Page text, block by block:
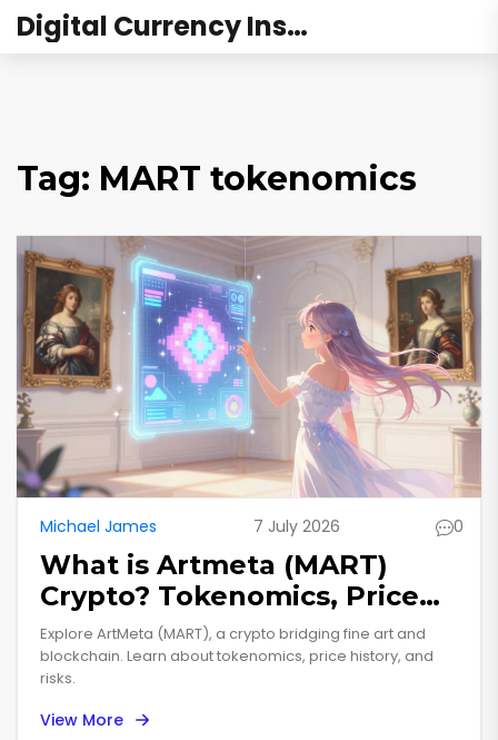
Digital Currency Institute Australia
Tag: MART tokenomics
Michael James 7 July 2026 0
What is Artmeta (MART)
Crypto? Tokenomics, Price
History & Risks Explained
Explore ArtMeta (MART), a crypto bridging fine art and
blockchain. Learn about tokenomics, price history, and
risks.
View More